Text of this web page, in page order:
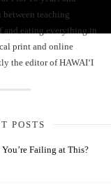
teaching
and eating everything in
print and online
the editor of HAWAIʻI
POSTS
Failing at This?